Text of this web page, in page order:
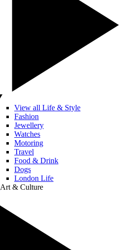
View all Life & Style
Fashion
Jewellery
Watches
Motoring
Travel
Food & Drink
Dogs
London Life
Art & Culture